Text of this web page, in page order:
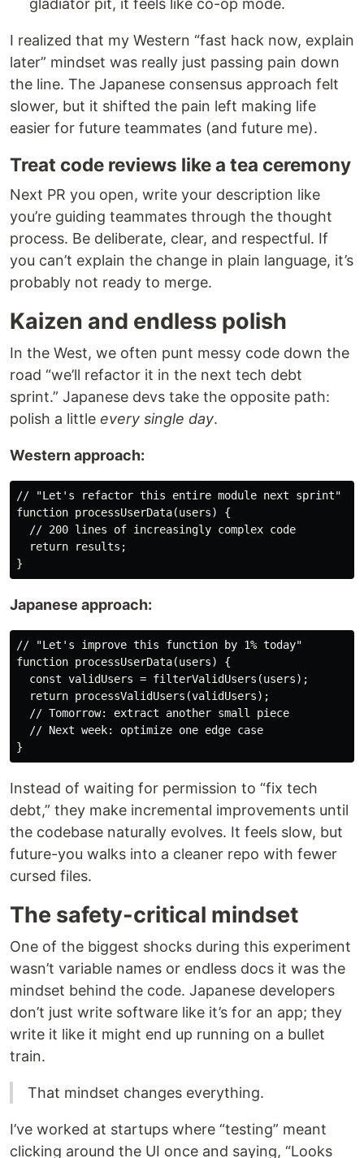
I realized that my Western “fast hack now, explain
later” mindset was really just passing pain down
the line. The Japanese consensus approach felt
slower, but it shifted the pain left making life
easier for future teammates (and future me).
Treat code reviews like a tea ceremony
Next PR you open, write your description like
you’re guiding teammates through the thought
process. Be deliberate, clear, and respectful. If
you can’t explain the change in plain language, it’s
probably not ready to merge.
Kaizen and endless polish
In the West, we often punt messy code down the
road “we’ll refactor it in the next tech debt
sprint.” Japanese devs take the opposite path:
polish a little every single day.
Western approach:
// "Let's refactor this entire module next sprint"
function processUserData(users) {
// 200 lines of increasingly complex code
return results;
}
Japanese approach:
// "Let's improve this function by 1% today"
function processUserData(users) {
const validUsers = filterValidUsers (users);
return processValidUsers (validUsers);
// Tomorrow: extract another small piece
// Next week: optimize one edge case
}
Instead of waiting for permission to “fix tech
debt,” they make incremental improvements until
the codebase naturally evolves. It feels slow, but
future-you walks into a cleaner repo with fewer
cursed files.
The safety-critical mindset
One of the biggest shocks during this experiment
wasn’t variable names or endless docs it was the
mindset behind the code. Japanese developers
don’t just write software like it’s for an app; they
write it like it might end up running on a bullet
train.
That mindset changes everything.
I’ve worked at startups where “testing” meant
clicking around the UI once and saying, “Looks